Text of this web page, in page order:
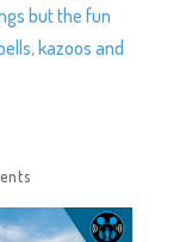
but the fun
kazoos and